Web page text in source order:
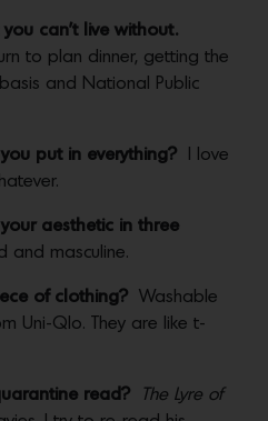
can’t live without.
to plan dinner, getting the
and National Public
put in everything?
I love
aesthetic in three
and masculine.
of clothing? Washable
Uni-Qlo. They are like t-
read?
The Lyre of